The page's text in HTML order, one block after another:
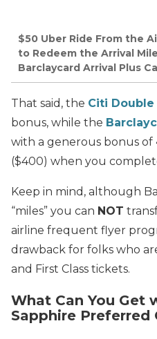
$50 Uber Ride From the
to Redeem the Arrival
Barclaycard Arrival Plus
That said, the Citi Double
bonus, while the
with a generous bonus of
($400) when you
Keep in mind, although
“miles” you can NOT
airline frequent flyer
drawback for folks who
and First Class tickets.
What Can You Get
Sapphire Preferred